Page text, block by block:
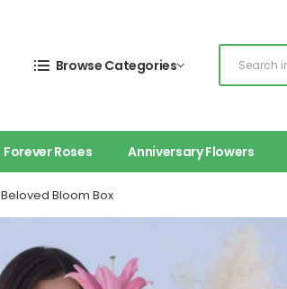
Browse Categories
Forever Roses Anniversary Flowers
Beloved Bloom Box